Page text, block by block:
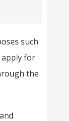
such
apply for
the
and